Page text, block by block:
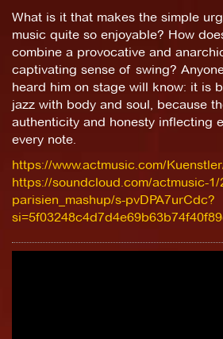
What is it that makes the simple
music quite so enjoyable? How
combine a provocative and
captivating sense of swing?
heard him on stage will know: it is
jazz with body and soul, because
authenticity and honesty inflecting
every note.
https://www.actmusic.com/
https://soundcloud.com/actmusic-1/
parisien_mashup/s-pvDPA7urCdc?